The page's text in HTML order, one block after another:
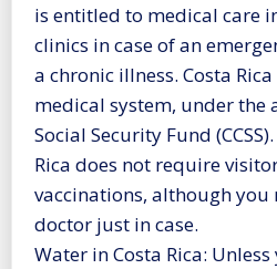
is entitled to medical care
clinics in case of an
a chronic illness. Costa
medical system, under
Social Security Fund
Rica does not require
vaccinations, although
doctor just in case.
Water in Costa Rica: